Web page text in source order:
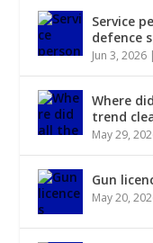
Service
defence
Jun 3, 2026 |
Where
trend
May 29,
Gun
May 20,